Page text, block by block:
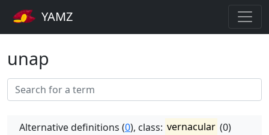
YAMZ
unap
Alternative definitions (0), class: vernacular (0)